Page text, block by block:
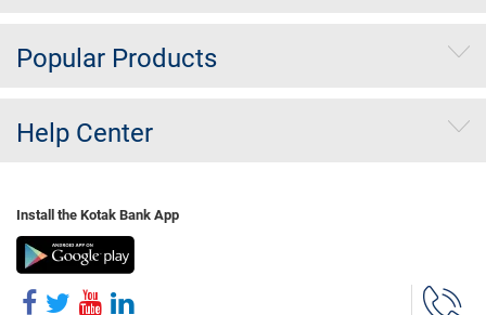
Popular Products
Help Center
Install the Kotak Bank App